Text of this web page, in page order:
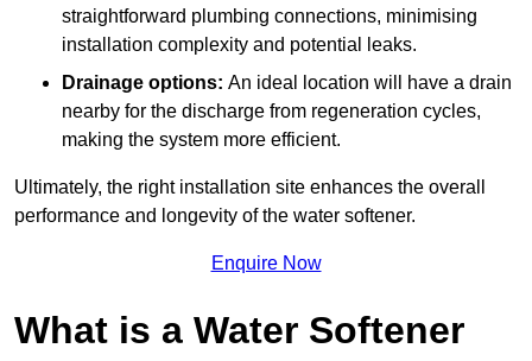
straightforward plumbing connections, minimising
installation complexity and potential leaks.
Drainage options: An ideal location will have a drain
nearby for the discharge from regeneration cycles,
making the system more efficient.
Ultimately, the right installation site enhances the overall
performance and longevity of the water softener.
Enquire Now
What is a Water Softener